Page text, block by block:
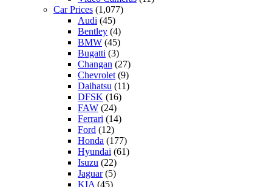
Car Prices (1,077)
Audi (45)
Bentley (4)
BMW (45)
Bugatti (3)
Changan (27)
Chevrolet (9)
Daihatsu (11)
DFSK (16)
FAW (24)
Ferrari (14)
Ford (12)
Honda (177)
Hyundai (61)
Isuzu (22)
Jaguar(5)
KIA (45)